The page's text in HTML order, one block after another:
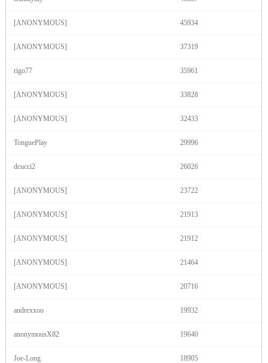
[ANONYMOUS] 45934
[ANONYMOUS] 37319
rigo77 35961
[ANONYMOUS] 33828
[ANONYMOUS] 32433
TonguePlay 29996
dcucci2 26026
[ANONYMOUS] 23722
[ANONYMOUS] 21913
[ANONYMOUS] 21912
[ANONYMOUS] 21464
[ANONYMOUS] 20716
andrexxoo 19932
anonymousX82 19640
Joe-Long 18905
120
F
R
E
E
C
R
E
DI
T
S